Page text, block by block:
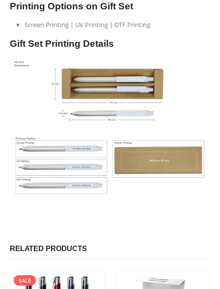
Printing Options on Gift Set
Screen Printing | UV Printing | DTF Printing
Gift Set Printing Details
RELATED PRODUCTS
SALE